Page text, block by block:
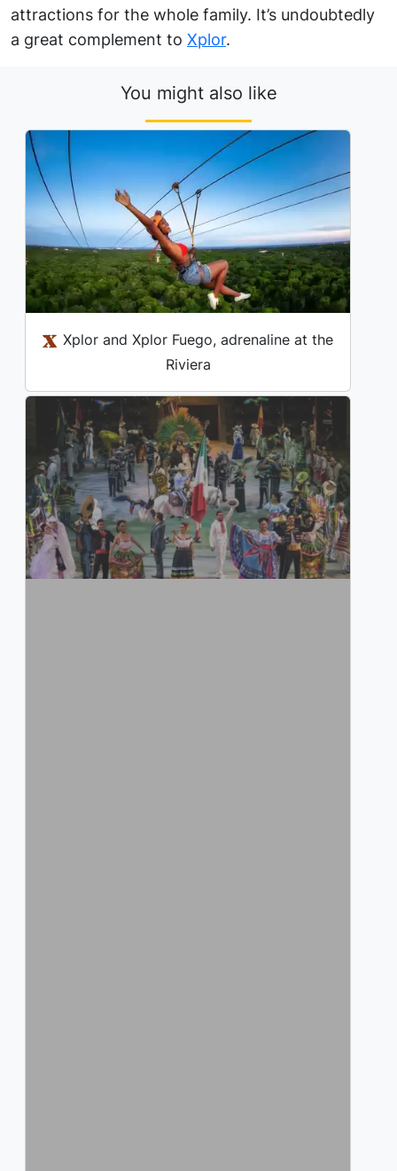
attractions for the whole family. It’s undoubtedly
a great complement to Xplor.
You might also like
Xplor and Xplor Fuego, adrenaline at the
Riviera